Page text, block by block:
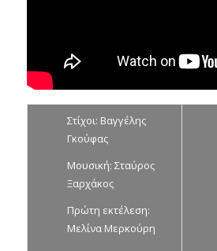
Στίχοι: Βαγγέλης
Γκούφας
Μουσική: Σταύρος
Ξαρχάκος
Πρώτη εκτέλεση:
Μελίνα Μερκούρη